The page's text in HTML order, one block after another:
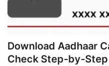
Download Aadhaar
Check Step-by-Step